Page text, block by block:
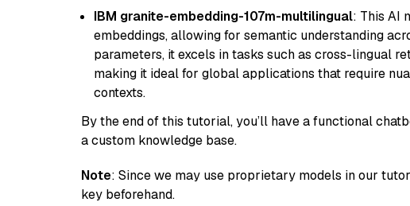
IBM granite-embedding-107m-multilingual: This AI
embeddings, allowing for semantic understanding
parameters, it excels in tasks such as cross-lingual
making it ideal for global applications that require
contexts.
By the end of this tutorial, you’ll have a functional
a custom knowledge base.
Note: Since we may use proprietary models in our
key beforehand.